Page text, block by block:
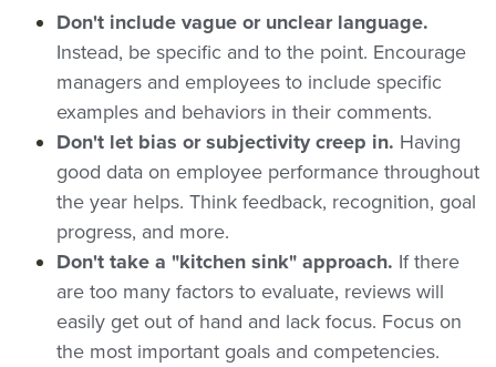
Don't include vague or unclear language.
Instead, be specific and to the point. Encourage
managers and employees to include specific
examples and behaviors in their comments.
Don't let bias or subjectivity creep in. Having
good data on employee performance throughout
the year helps. Think feedback, recognition, goal
progress, and more.
Don't take a "kitchen sink" approach. If there
are too many factors to evaluate, reviews will
easily get out of hand and lack focus. Focus on
the most important goals and competencies.